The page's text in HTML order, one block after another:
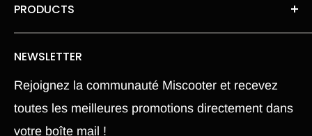
legal information
Terms of Sales
Terms and conditions
Shipping Policy
PRODUCTS
Our spare parts
Pièce Xiaomi M365
Electric Scooter
NEWSLETTER
Rejoignez la communauté Miscooter et recevez
toutes les meilleures promotions directement dans
votre boîte mail !